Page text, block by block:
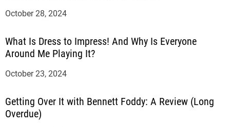
October 28, 2024
What Is Dress to Impress! And Why Is Everyone
Around Me Playing It?
October 23, 2024
Getting Over It with Bennett Foddy: A Review (Long
Overdue)